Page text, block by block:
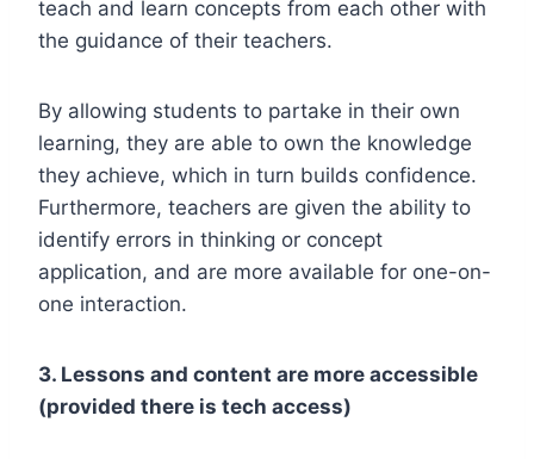
teach and learn concepts from each other with
the guidance of their teachers.
By allowing students to partake in their own
learning, they are able to own the knowledge
they achieve, which in turn builds confidence.
Furthermore, teachers are given the ability to
identify errors in thinking or concept
application, and are more available for one-on-
one interaction.
3. Lessons and content are more accessible
(provided there is tech access)